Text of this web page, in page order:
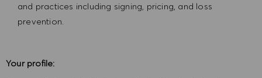
and practices including signing, pricing, and loss
prevention.
Your profile: